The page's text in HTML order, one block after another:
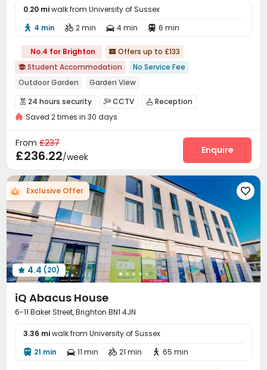
0.20 miwalk from University of Sussex
 4 min  2 min  4 min  6 min
No.4 for Brighton  Offers up to £133
 Student Accommodation
No Service Fee
Outdoor Garden
Garden View
bookings open for the 26th academic year
Walk to school
Bills included
24 hours security
 24 hours security CCTV  Reception
Laundry Room Wi-Fi
Saved 2 times in 30 days
From £237
£236.22/week
Enquire
Exclusive Offer 
 4.4 (20)
iQ Abacus House
6-11 Baker Street, Brighton BN1 4JN
3.36 miwalk from University of Sussex
 21 min  11 min  21 min  65 min